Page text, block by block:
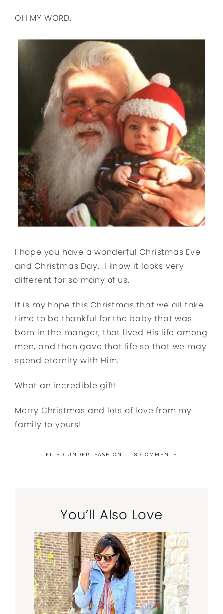
OH MY WORD.
I hope you have a wonderful Christmas Eve
and Christmas Day. I know it looks very
different for so many of us.
It is my hope this Christmas that we all take
time to be thankful for the baby that was
born in the manger, that lived His life among
men, and then gave that life so that we may
spend eternity with Him.
What an incredible gift!
Merry Christmas and lots of love from my
family to yours!
FILED UNDER: FASHION 8 COMMENTS
You’ll Also Love